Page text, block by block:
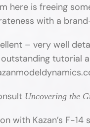
here is freeing
with a
– very well
tutorial
Uncovering the
with Kazan’s F-